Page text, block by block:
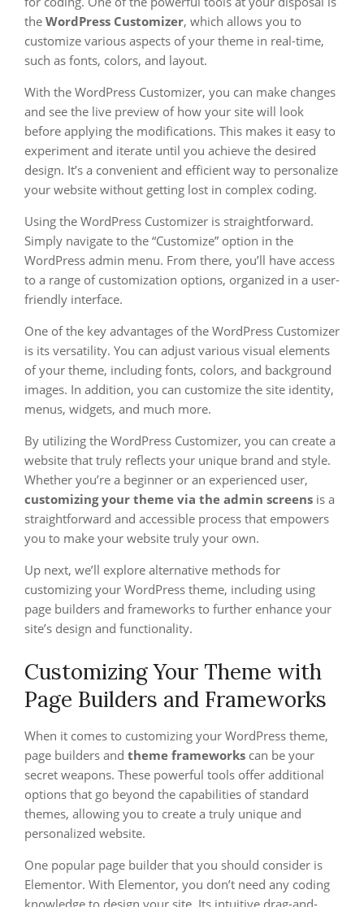
the WordPress Customizer, which allows you to
customize various aspects of your theme in real-time,
such as fonts, colors, and layout.
With the WordPress Customizer, you can make changes
and see the live preview of how your site will look
before applying the modifications. This makes it easy to
experiment and iterate until you achieve the desired
design. It’s a convenient and efficient way to personalize
your website without getting lost in complex coding.
Using the WordPress Customizer is straightforward.
Simply navigate to the “Customize” option in the
WordPress admin menu. From there, you’ll have access
to a range of customization options, organized in a user-
friendly interface.
One of the key advantages of the WordPress Customizer
is its versatility. You can adjust various visual elements
of your theme, including fonts, colors, and background
images. In addition, you can customize the site identity,
menus, widgets, and much more.
By utilizing the WordPress Customizer, you can create a
website that truly reflects your unique brand and style.
Whether you’re a beginner or an experienced user,
customizing your theme via the admin screens is a
straightforward and accessible process that empowers
you to make your website truly your own.
Up next, we’ll explore alternative methods for
customizing your WordPress theme, including using
page builders and frameworks to further enhance your
site’s design and functionality.
Customizing Your Theme with
Page Builders and Frameworks
When it comes to customizing your WordPress theme,
page builders and theme frameworks can be your
secret weapons. These powerful tools offer additional
options that go beyond the capabilities of standard
themes, allowing you to create a truly unique and
personalized website.
One popular page builder that you should consider is
Elementor. With Elementor, you don’t need any coding
knowledge to design your site. Its intuitive drag-and-